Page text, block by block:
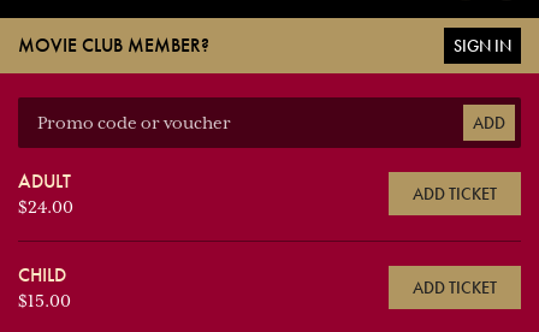
MOVIE CLUB MEMBER? SIGN IN
ADD
ADULT
$24.00
ADD TICKET
CHILD
$15.00
ADD TICKET